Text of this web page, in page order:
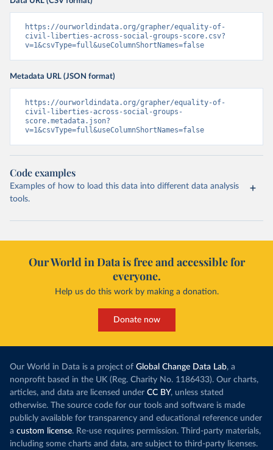
https://ourworldindata.org/grapher/equality-of-
civil-liberties-across-social-groups-score.csv?
v=1&csvType=full&useColumnShortNames=false
Metadata URL (JSON format)
https://ourworldindata.org/grapher/equality-of-
civil-liberties-across-social-groups-
score.metadata.json?
v=1&csvType=full&useColumnShortNames=false
Code examples
Examples of how to load this data into different data analysis
tools.
Our World in Data is free and accessible for
everyone.
Help us do this work by making a donation.
Donate now
Our World in Data is a project of Global Change Data Lab, a
nonprofit based in the UK (Reg. Charity No. 1186433). Our charts,
articles, and data are licensed under CC BY, unless stated
otherwise. The source code for our tools and software is made
publicly available for transparency and educational reference under
a custom license. Re-use requires permission. Third-party materials,
including some charts and data, are subject to third-party licenses.